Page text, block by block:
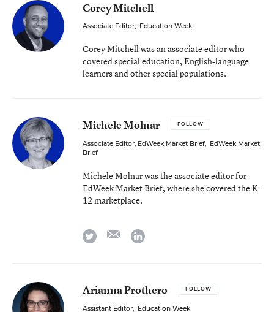
Corey Mitchell
Associate Editor, Education Week
Corey Mitchell was an associate editor who
covered special education, English-language
learners and other special populations.
Michele Molnar FOLLOW
Associate Editor, EdWeek Market Brief, EdWeek Market
Brief
Michele Molnar was the associate editor for
EdWeek Market Brief, where she covered the K-
12 marketplace.
twitter emaillinkedin
Arianna Prothero FOLLOW
Assistant Editor, Education Week